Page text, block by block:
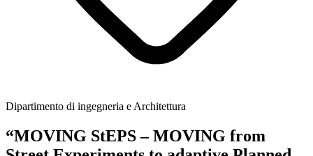
Dipartimento di ingegneria e Architettura
“MOVING StEPS – MOVING from